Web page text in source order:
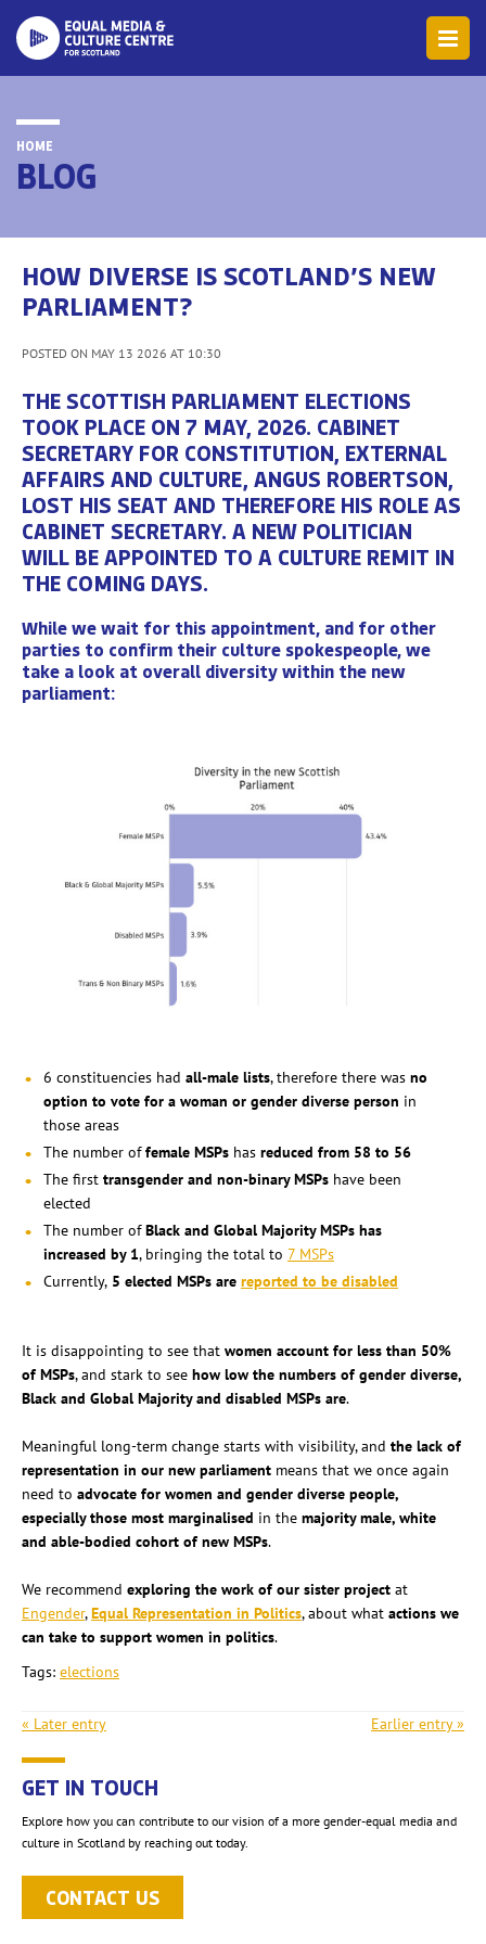
HOME
BLOG
HOW DIVERSE IS SCOTLAND’S NEW
PARLIAMENT?
POSTED ON MAY 13 2026 AT 10:30
THE SCOTTISH PARLIAMENT ELECTIONS
TOOK PLACE ON 7 MAY, 2026. CABINET
SECRETARY FOR CONSTITUTION, EXTERNAL
AFFAIRS AND CULTURE, ANGUS ROBERTSON,
LOST HIS SEAT AND THEREFORE HIS ROLE AS
CABINET SECRETARY. A NEW POLITICIAN
WILL BE APPOINTED TO A CULTURE REMIT IN
THE COMING DAYS.
While we wait for this appointment, and for other
parties to confirm their culture spokespeople,we
take a look at overall diversitywithin the new
parliament:
6 constituencies had all-male lists, therefore there was no
option to vote for a woman or gender diverse person in
those areas
The number offemale MSPs has reduced from 58 to 56
The first transgender and non-binary MSPs have been
elected
The number ofBlack and Global Majority MSPs has
increased by 1, bringing the total to 7 MSPs
Currently, 5 elected MSPs are reported to be disabled
It is disappointing to see that women account for less than 50%
of MSPs, and stark to see how low the numbers of gender diverse,
Black and Global Majority and disabled MSPs are.
Meaningful long-term change starts with visibility, and the lack of
representation in our new parliament means that we once again
need to advocate for women and gender diverse people,
especially those most marginalised in the majority male, white
and able-bodied cohort of new MSPs.
We recommend exploring the work of our sister project at
Engender,Equal Representation in Politics, about what actions we
can take to support women in politics.
Tags: elections
« Later entry Earlier entry »
GET IN TOUCH
Explore how you can contribute to our vision of a more gender-equal media and
culture in Scotland by reaching out today.
CONTACT US